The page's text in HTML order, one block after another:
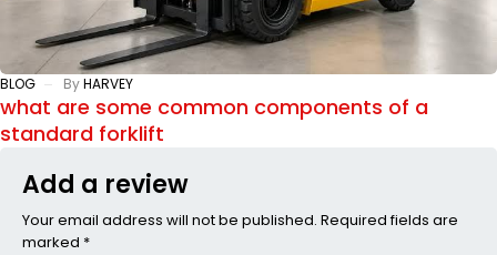
BLOG ByHARVEY
what are some common components of a
standard forklift
Add a review
Your email address will not be published. Required fields are
marked *